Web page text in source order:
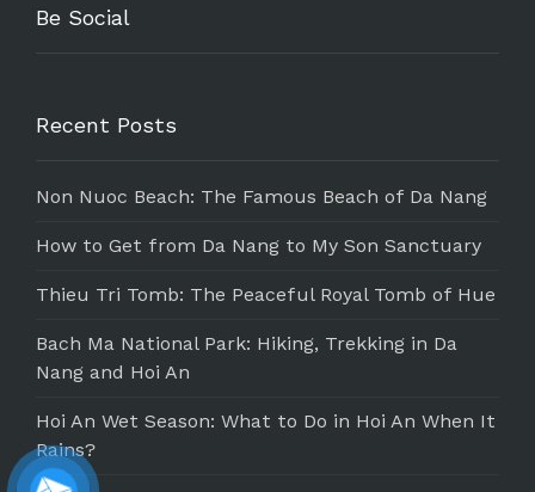
Be Social
Recent Posts
Non Nuoc Beach: The Famous Beach of Da Nang
How to Get from Da Nang to My Son Sanctuary
Thieu Tri Tomb: The Peaceful Royal Tomb of Hue
Bach Ma National Park: Hiking, Trekking in Da
Nang and Hoi An
Hoi An Wet Season: What to Do in Hoi An When It
Rains?